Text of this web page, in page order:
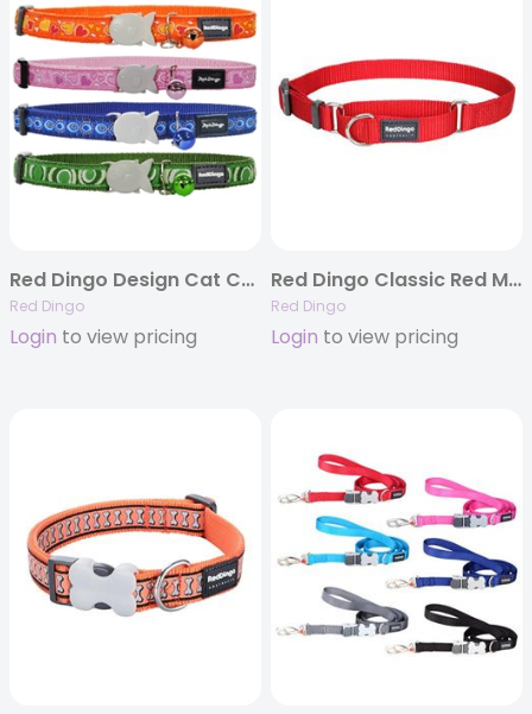
Red Dingo Design Cat Collars – 30+ Ribbon Options
Red Dingo
Login to view pricing
Red Dingo Classic Red Martingale Collar
Red Dingo
Login to view pricing